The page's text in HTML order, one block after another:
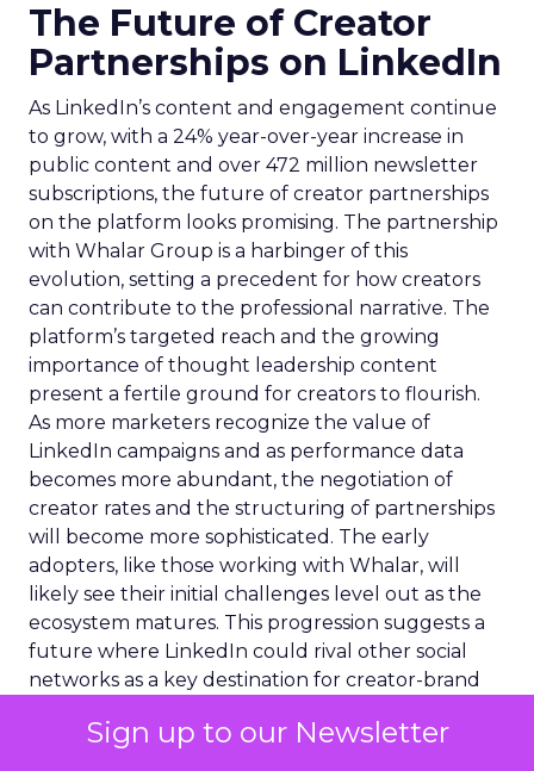
Sign up to our Newsletter
The Future of Creator
Partnerships on LinkedIn
As LinkedIn’s content and engagement continue
to grow, with a 24% year-over-year increase in
public content and over 472 million newsletter
subscriptions, the future of creator partnerships
on the platform looks promising. The partnership
with Whalar Group is a harbinger of this
evolution, setting a precedent for how creators
can contribute to the professional narrative. The
platform’s targeted reach and the growing
importance of thought leadership content
present a fertile ground for creators to flourish.
As more marketers recognize the value of
LinkedIn campaigns and as performance data
becomes more abundant, the negotiation of
creator rates and the structuring of partnerships
will become more sophisticated. The early
adopters, like those working with Whalar, will
likely see their initial challenges level out as the
ecosystem matures. This progression suggests a
future where LinkedIn could rival other social
networks as a key destination for creator-brand
professional and business content.